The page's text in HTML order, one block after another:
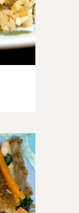
4